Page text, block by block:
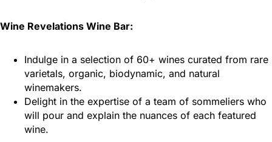
Wine Revelations Wine Bar:
Indulge in a selection of 60+ wines curated from rare
varietals, organic, biodynamic, and natural
winemakers.
Delight in the expertise of a team of sommeliers who
will pour and explain the nuances of each featured
wine.